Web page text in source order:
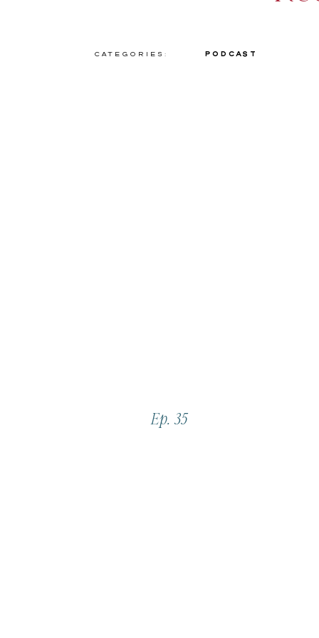
Categories: Podcast
Ep. 35